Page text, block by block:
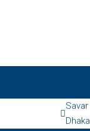
Savar
Dhaka